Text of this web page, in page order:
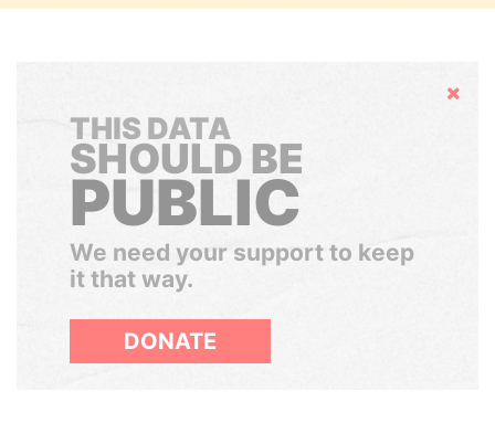
Hide
THIS DATA
SHOULD BE
PUBLIC
We need your support to keep
it that way.
DONATE